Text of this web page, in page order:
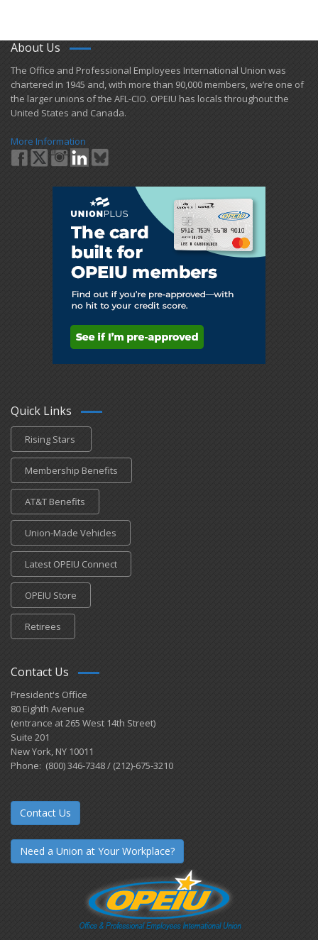
About Us
​The Office and Professional Employees International Union was
chartered in 1945 and​, with more than ​90,000 members, we’re one of
the larger unions of the AFL-CIO. OPEIU has locals ​throughout the
United States and Canada.
More Information
Quick Links
Rising Stars
Membership Benefits
AT&T Benefits
Union-Made Vehicles
Latest OPEIU Connect
OPEIU Store
Retirees
Contact Us
President's Office
80 Eighth Avenue
(entrance at 265 West 14th Street)
Suite 201
New York, NY 10011
Phone: (800) 346-7348 / (212)-675-3210
Contact Us
Need a Union at Your Workplace?